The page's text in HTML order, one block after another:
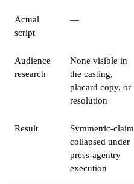
Actual
script
—
Audience
research
None visible in
the casting,
placard copy, or
resolution
Result
Symmetric-claim
collapsed under
press-agentry
execution